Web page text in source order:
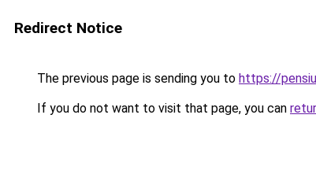
Redirect Notice
The previous page is sending you to https://
If you do not want to visit that page, you can